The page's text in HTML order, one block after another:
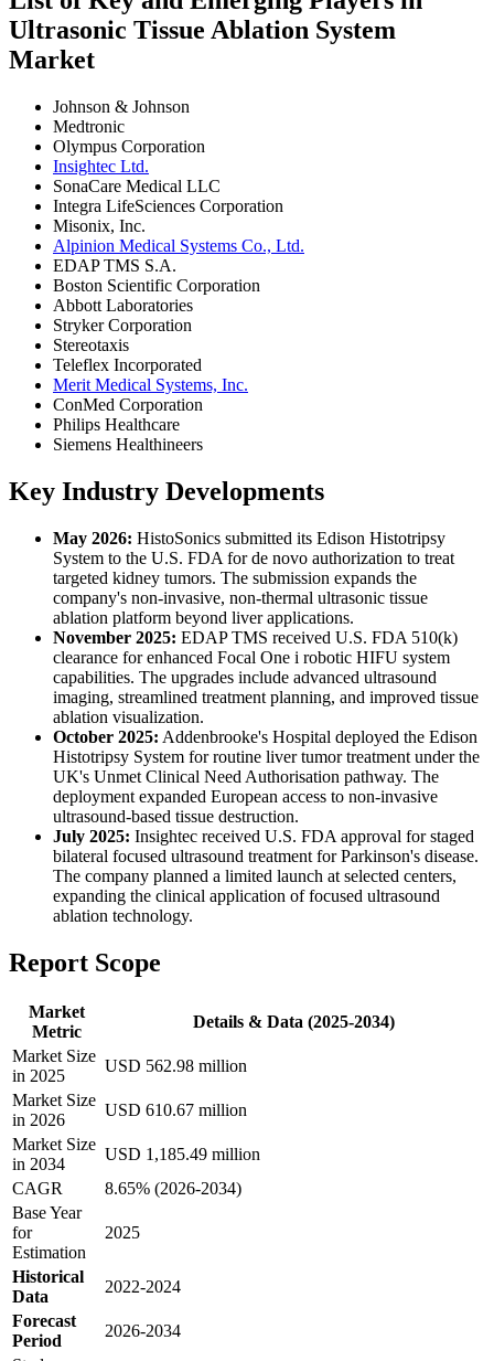
Ultrasonic Tissue Ablation System
Market
Johnson & Johnson
Medtronic
Olympus Corporation
Insightec Ltd.
SonaCare Medical LLC
Integra LifeSciences Corporation
Misonix, Inc.
Alpinion Medical Systems Co., Ltd.
EDAP TMS S.A.
Boston Scientific Corporation
Abbott Laboratories
Stryker Corporation
Stereotaxis
Teleflex Incorporated
Merit Medical Systems, Inc.
ConMed Corporation
Philips Healthcare
Siemens Healthineers
Key Industry Developments
May 2026: HistoSonics submitted its Edison Histotripsy
System to the U.S. FDA for de novo authorization to treat
targeted kidney tumors. The submission expands the
company's non-invasive, non-thermal ultrasonic tissue
ablation platform beyond liver applications.
November 2025: EDAP TMS received U.S. FDA 510(k)
clearance for enhanced Focal One i robotic HIFU system
capabilities. The upgrades include advanced ultrasound
imaging, streamlined treatment planning, and improved tissue
ablation visualization.
October 2025: Addenbrooke's Hospital deployed the Edison
Histotripsy System for routine liver tumor treatment under the
UK's Unmet Clinical Need Authorisation pathway. The
deployment expanded European access to non-invasive
ultrasound-based tissue destruction.
July 2025: Insightec received U.S. FDA approval for staged
bilateral focused ultrasound treatment for Parkinson's disease.
The company planned a limited launch at selected centers,
expanding the clinical application of focused ultrasound
ablation technology.
Report Scope
Market
Metric
Details & Data (2025-2034)
Market Size
in 2025
USD 562.98 million
Market Size
in 2026
USD 610.67 million
Market Size
in 2034
USD 1,185.49 million
CAGR
8.65% (2026-2034)
Base Year
for
Estimation
2025
Historical
Data
2022-2024
Forecast
Period
2026-2034